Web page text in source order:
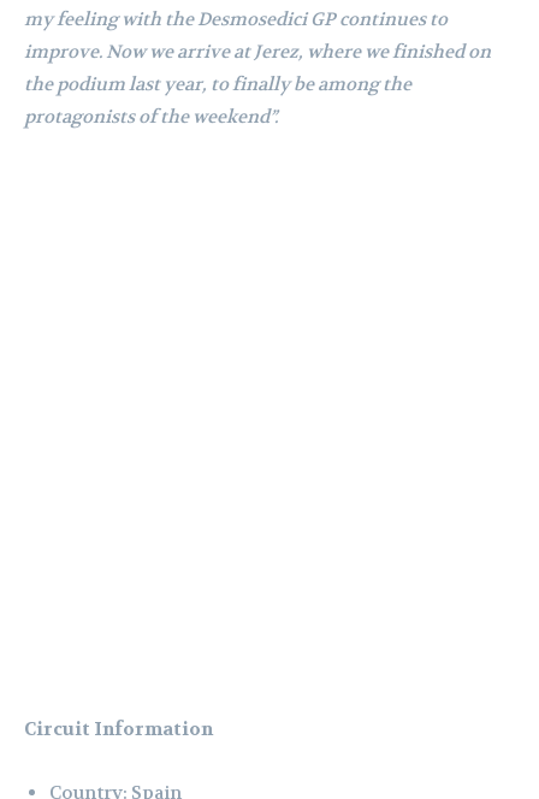
my feeling with the Desmosedici GP continues to
improve. Now we arrive at Jerez, where we finished on
the podium last year, to finally be among the
protagonists of the weekend”.
Circuit Information
Country: Spain